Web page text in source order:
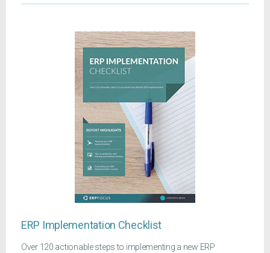
ERP Implementation Checklist
Over 120 actionable steps to implementing a new ERP